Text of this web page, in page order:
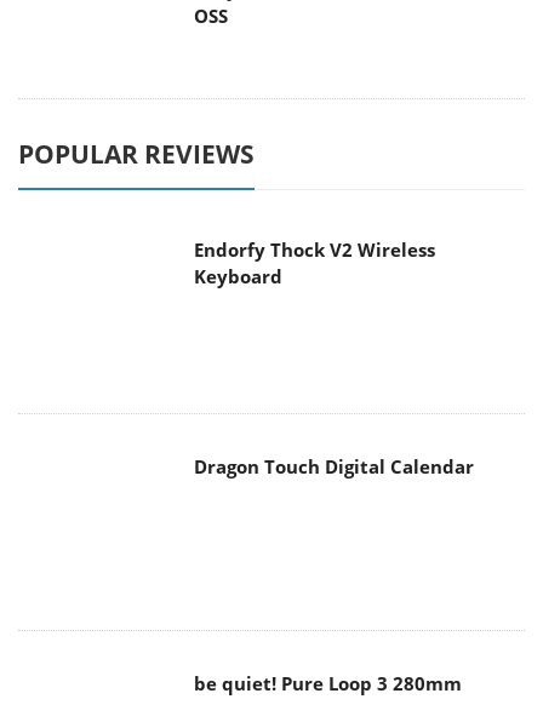
OSS
POPULAR REVIEWS
Endorfy Thock V2 Wireless
Keyboard
Dragon Touch Digital Calendar
be quiet! Pure Loop 3 280mm